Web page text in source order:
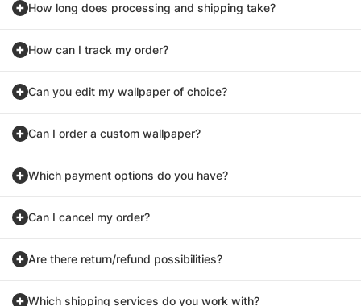
How long does processing and shipping take?
How can I track my order?
Can you edit my wallpaper of choice?
Can I order a custom wallpaper?
Which payment options do you have?
Can I cancel my order?
Are there return/refund possibilities?
Which shipping services do you work with?